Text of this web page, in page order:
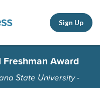
Sign Up
Award
State University -